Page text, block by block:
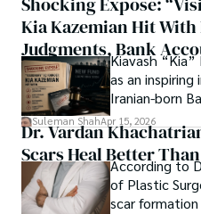
publication process and
thought, inviting you into a
a note in the grand
Welcome aboard this
where curiosity leads and
Kia Kazemian Hit
Judgments, Bank
Restraining Orders,
Lawsuit While
Kiavash
as an
Iranian-born
spanning
healthcare,
cybersecurity,
Suleman ShahApr 15, 2026
Dr. Vardan
Scars Heal Better
According to
of Plastic
scar